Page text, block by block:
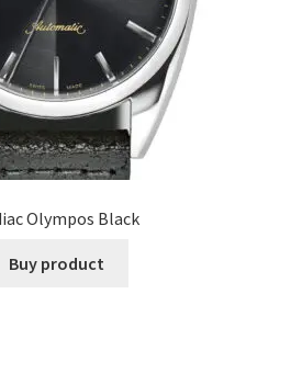
Olympos Black
Buy product